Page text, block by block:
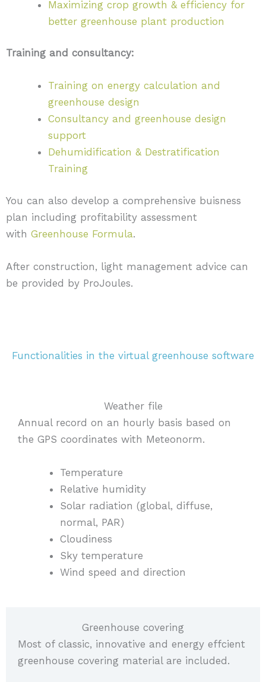
Maximizing crop growth & efficiency for
better greenhouse plant production
Training and consultancy:
Training on energy calculation and
greenhouse design
Consultancy and greenhouse design
support
Dehumidification & Destratification
Training
You can also develop a comprehensive buisness
plan including profitability assessment
with Greenhouse Formula.
After construction, light management advice can
be provided by ProJoules.
Functionalities in the virtual greenhouse software
Weather file
Annual record on an hourly basis based on
the GPS coordinates with Meteonorm.
Temperature
Relative humidity
Solar radiation (global, diffuse,
normal, PAR)
Cloudiness
Sky temperature
Wind speed and direction
Greenhouse covering
Most of classic, innovative and energy effcient
greenhouse covering material are included.